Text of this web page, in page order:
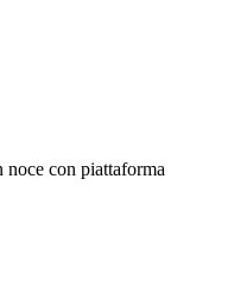
noce con piattaforma